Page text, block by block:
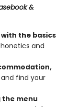
&
the basics
and
find your
the menu